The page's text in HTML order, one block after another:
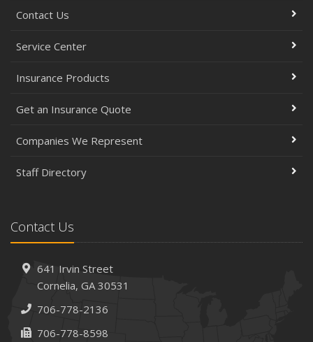
Contact Us
Service Center
Insurance Products
Get an Insurance Quote
Companies We Represent
Staff Directory
Contact Us
641 Irvin Street
Cornelia, GA 30531
706-778-2136
706-778-8598